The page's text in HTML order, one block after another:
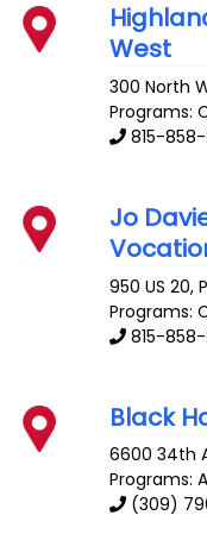
West
300 North
Programs:
815-
Jo
950 US 20,
Programs:
815-
Black
6600 34th
Programs:
(309)